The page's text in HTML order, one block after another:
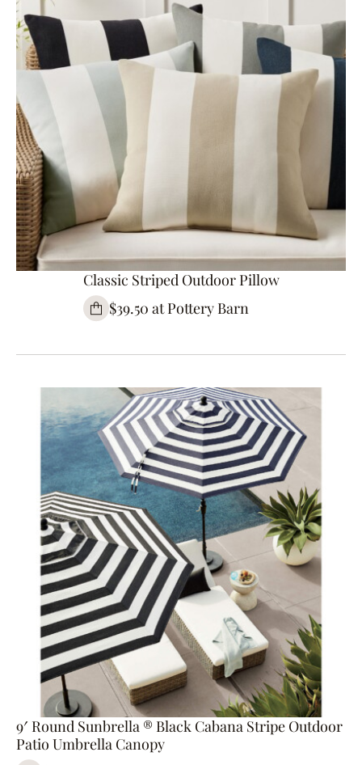
Classic Striped Outdoor Pillow
$39.50 at Pottery Barn
9′ Round Sunbrella ® Black Cabana Stripe Outdoor
Patio Umbrella Canopy